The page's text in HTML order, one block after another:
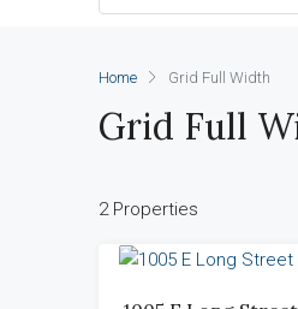
Home Grid Full Width
Grid Full
2 Properties